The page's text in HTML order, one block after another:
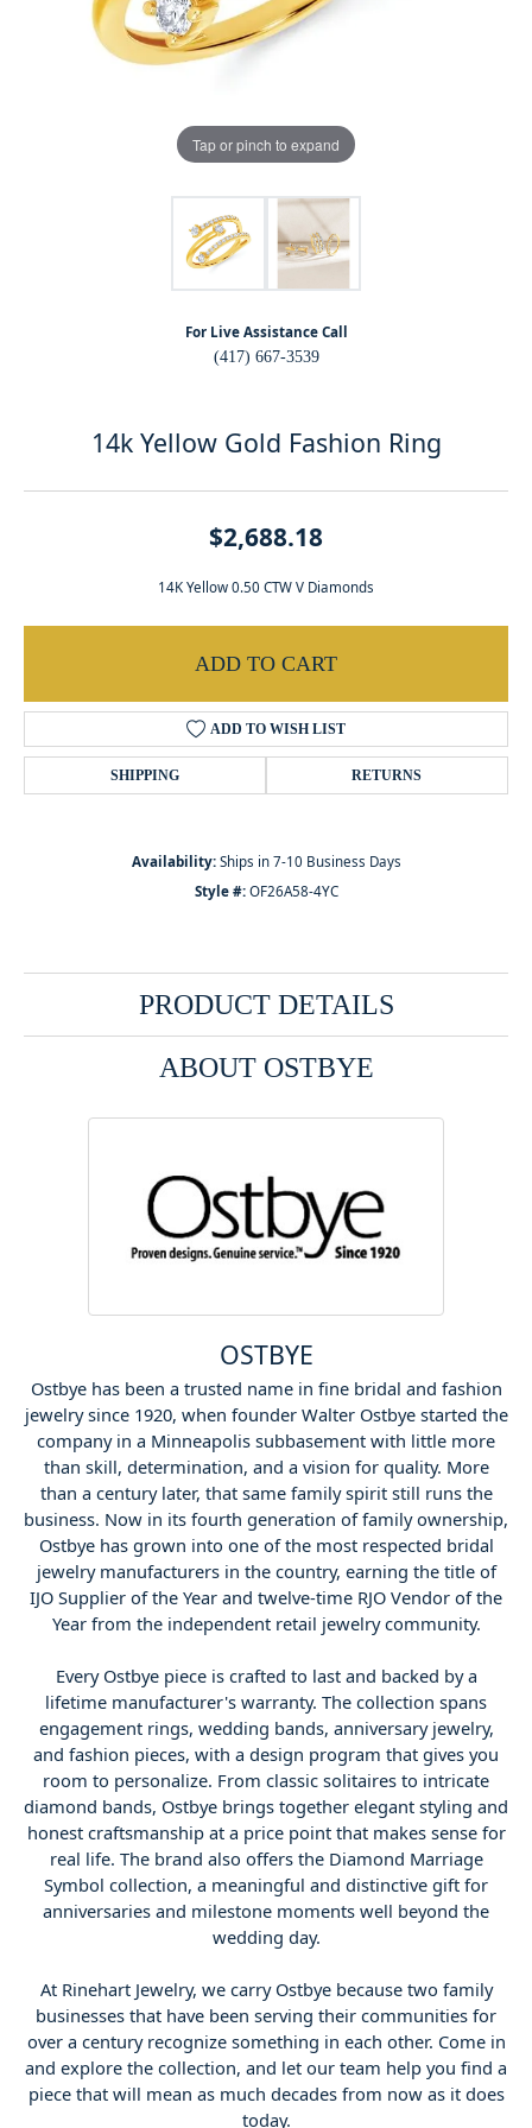
Tap or pinch to expand
For Live Assistance Call
(417) 667-3539
14k Yellow Gold Fashion Ring
$2,688.18
14K Yellow 0.50 CTW V Diamonds
ADD TO CART
ADD TO WISH LIST
SHIPPING RETURNS
Availability: Ships in 7-10 Business Days
Style #: OF26A58-4YC
PRODUCT DETAILS
ABOUT OSTBYE
OSTBYE
Ostbye has been a trusted name in fine bridal and fashion
jewelry since 1920, when founder Walter Ostbye started the
company in a Minneapolis subbasement with little more
than skill, determination, and a vision for quality. More
than a century later, that same family spirit still runs the
business. Now in its fourth generation of family ownership,
Ostbye has grown into one of the most respected bridal
jewelry manufacturers in the country, earning the title of
IJO Supplier of the Year and twelve-time RJO Vendor of the
Year from the independent retail jewelry community.
Every Ostbye piece is crafted to last and backed by a
lifetime manufacturer's warranty. The collection spans
engagement rings, wedding bands, anniversary jewelry,
and fashion pieces, with a design program that gives you
room to personalize. From classic solitaires to intricate
diamond bands, Ostbye brings together elegant styling and
honest craftsmanship at a price point that makes sense for
real life. The brand also offers the Diamond Marriage
Symbol collection, a meaningful and distinctive gift for
anniversaries and milestone moments well beyond the
wedding day.
At Rinehart Jewelry, we carry Ostbye because two family
businesses that have been serving their communities for
over a century recognize something in each other. Come in
and explore the collection, and let our team help you find a
piece that will mean as much decades from now as it does
today.